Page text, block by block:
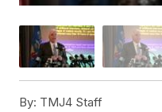
By: TMJ4 Staff